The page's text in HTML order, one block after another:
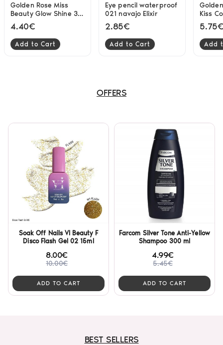
Golden Rose Miss
Beauty Glow Shine 3D
lipgloss 03 Soft Peach
4.5ml
4.40€
Add to Cart
Eye pencil waterproof
021 navajo Elixir
2.85€
Add to Cart
Kiss
Add
OFFERS
Soak Off Nails VI Beauty F
Disco Flash Gel 02 15ml
8.00€
10.00€
ADD TO CART
Farcom Silver Tone Anti-Yellow
Shampoo 300 ml
4.99€
5.45€
ADD TO CART
BEST SELLERS